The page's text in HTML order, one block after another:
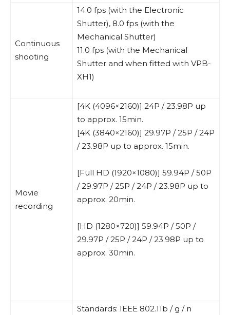
Continuous
shooting
14.0 fps (with the Electronic
Shutter), 8.0 fps (with the
Mechanical Shutter)
11.0 fps (with the Mechanical
Shutter and when fitted with VPB-
XH1)
Movie
recording
[4K (4096×2160)] 24P / 23.98P up
to approx. 15min.
[4K (3840×2160)] 29.97P / 25P / 24P
/ 23.98P up to approx. 15min.
[Full HD (1920×1080)] 59.94P / 50P
/ 29.97P / 25P / 24P / 23.98P up to
approx. 20min.
[HD (1280×720)] 59.94P / 50P /
29.97P / 25P / 24P / 23.98P up to
approx. 30min.
Standards: IEEE 802.11b / g / n